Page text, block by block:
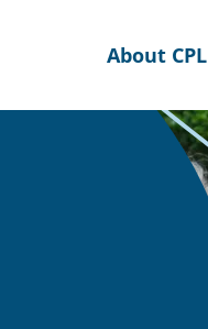
page
About CPL